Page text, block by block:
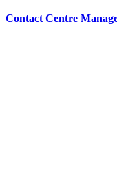
Contact Centre